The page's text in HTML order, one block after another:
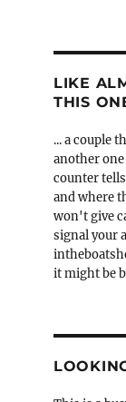
LIKE
THIS
... a couple
another
counter
and where
won't give
signal your
it might be